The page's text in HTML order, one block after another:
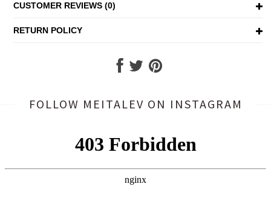
CUSTOMER REVIEWS (0)
RETURN POLICY
FOLLOW MEITALEV ON INSTAGRAM